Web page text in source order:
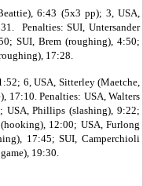
6:43 (5x3 pp); 3, USA,
Penalties: SUI, Untersander
SUI, Brem (roughing), 4:50;
17:28.
6, USA, Sitterley (Maetche,
17:10. Penalties: USA, Walters
Phillips (slashing), 9:22;
12:00; USA, Furlong
17:45; SUI, Camperchioli
19:30.